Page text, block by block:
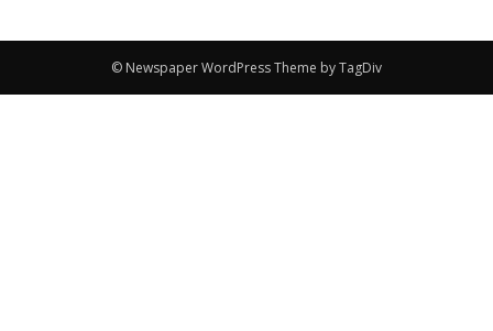
© Newspaper WordPress Theme by TagDiv